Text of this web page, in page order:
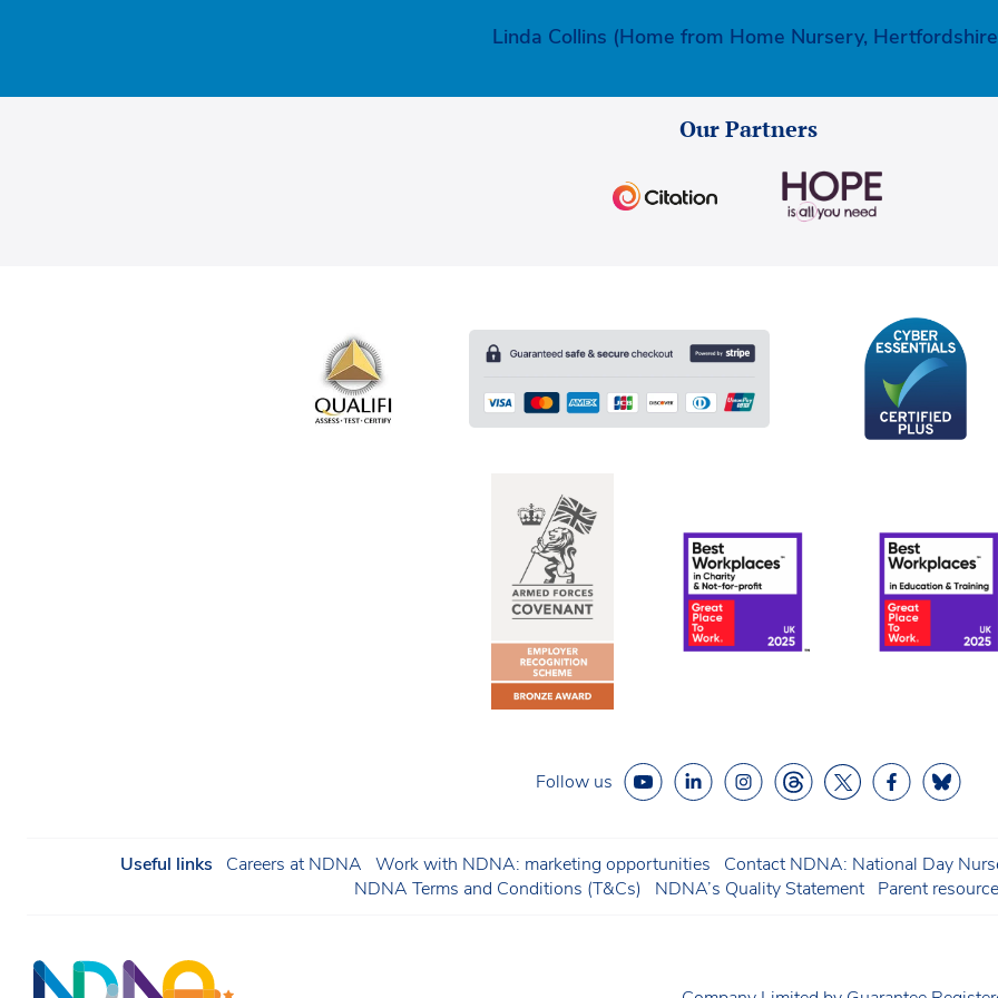
Linda Collins (Home from Home Nursery,
Our Partners
Follow us
Useful links Careers at NDNA Work with NDNA: marketing opportunities
Contact NDNA: National Day
NDNA Terms and Conditions (T&Cs)
NDNA’s Quality Statement Parent